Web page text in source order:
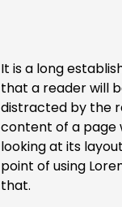
It is a long
that a reader will
distracted by the
content of a page
looking at its
point of using
that.